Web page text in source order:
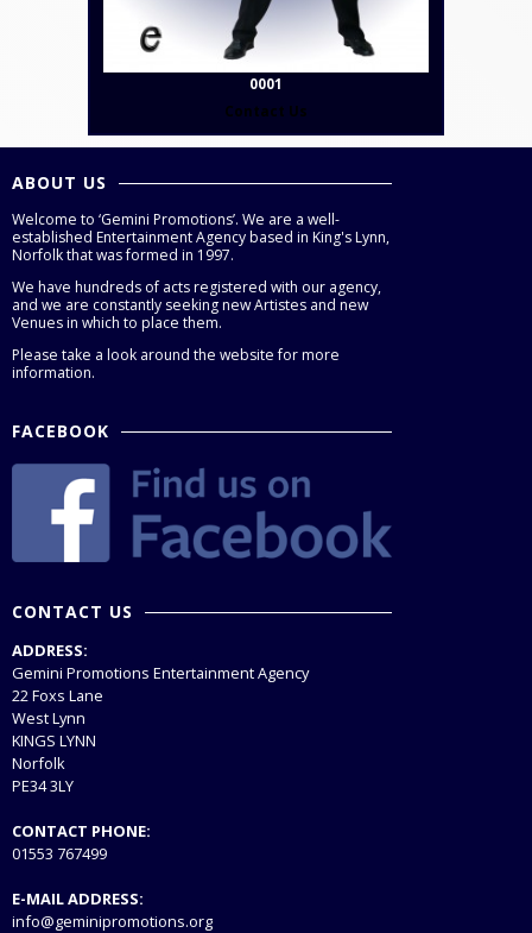
0001
Contact Us
ABOUT US
Welcome to ‘Gemini Promotions’. We are a well-
established Entertainment Agency based in King's Lynn,
Norfolk that was formed in 1997.
We have hundreds of acts registered with our agency,
and we are constantly seeking new Artistes and new
Venues in which to place them.
Please take a look around the website for more
information.
FACEBOOK
CONTACT US
ADDRESS:
Gemini Promotions Entertainment Agency
22 Foxs Lane
West Lynn
KINGS LYNN
Norfolk
PE34 3LY
CONTACT PHONE:
01553 767499
E-MAIL ADDRESS:
info@geminipromotions.org